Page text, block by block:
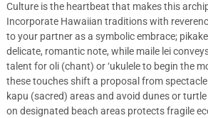
Culture is the heartbeat that makes this
Incorporate Hawaiian traditions with
to your partner as a symbolic embrace;
delicate, romantic note, while maile lei
talent for oli (chant) or ‘ukulele to begin the
these touches shift a proposal from
kapu (sacred) areas and avoid dunes or
on designated beach areas protects fragile